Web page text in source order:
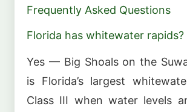
Frequently Asked Questions
Florida has whitewater rapids?
Yes — Big Shoals on the
is Florida’s largest
Class III when water levels